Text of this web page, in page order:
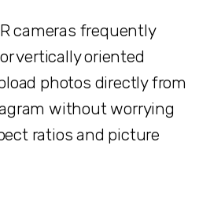
cameras frequently
vertically oriented
photos directly from
without worrying
ratios and picture